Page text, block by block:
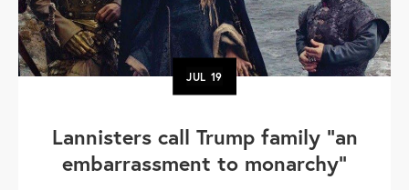
JUL 19
Lannisters call Trump family “an
embarrassment to monarchy”